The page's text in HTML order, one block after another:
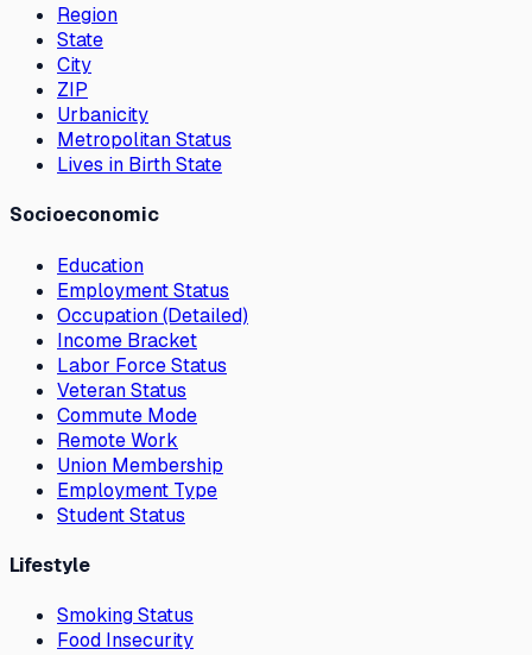
Region
State
City
ZIP
Urbanicity
Metropolitan Status
Lives in Birth State
Socioeconomic
Education
Employment Status
Occupation (Detailed)
Income Bracket
Labor Force Status
Veteran Status
Commute Mode
Remote Work
Union Membership
Employment Type
Student Status
Lifestyle
Smoking Status
Food Insecurity